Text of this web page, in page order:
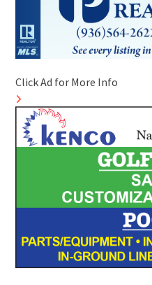
Click Ad for More Info